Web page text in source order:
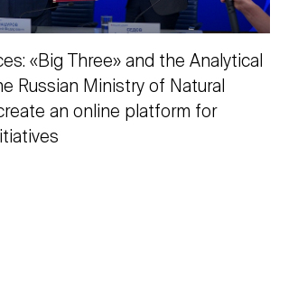
«Big Three» and the Analytical
Russian Ministry of Natural
an online platform for